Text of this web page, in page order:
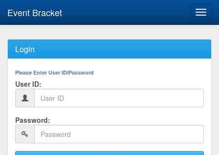
Event Bracket
Login
Please Enter User ID/Password
User ID:
Password: